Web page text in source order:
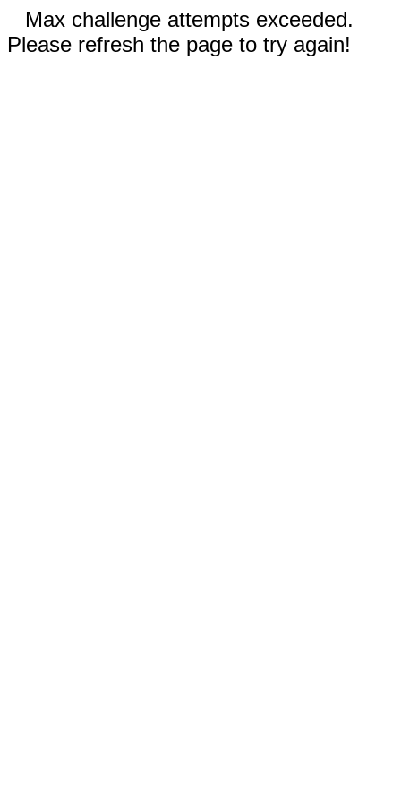
Max challenge attempts exceeded.
Please refresh the page to try again!